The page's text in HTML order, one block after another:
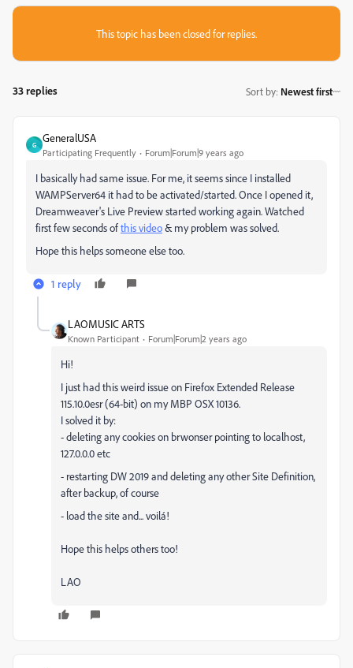
This topic has been closed for replies.
33 replies Sort by: Newest first
G
GeneralUSA
Participating Frequently Forum|Forum|9 years ago
I basically had same issue. For me, it seems since I installed
WAMPServer64 it had to be activated/started. Once I opened it,
Dreamweaver's Live Preview started working again. Watched
first few seconds ofthis video& my problem was solved.
Hope this helps someone else too.
1 reply
LAOMUSIC ARTS
Known Participant Forum|Forum|2 years ago
Hi!
I just had this weird issue on Firefox Extended Release
115.10.0esr (64-bit) on my MBP OSX 10136.
I solved it by:
- deleting any cookies on brwonser pointing to localhost,
127.0.0.0 etc
- restarting DW 2019 and deleting any other Site Definition,
after backup, of course
- load the site and... voilá!
Hope this helps others too!
LAO